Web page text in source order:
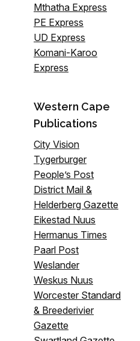
Mthatha Express
PE Express
UD Express
Komani-Karoo
Express
Western Cape
Publications
City Vision
Tygerburger
People’s Post
District Mail &
Helderberg Gazette
Eikestad Nuus
Hermanus Times
Paarl Post
Weslander
Weskus Nuus
Worcester Standard
& Breederivier
Gazette